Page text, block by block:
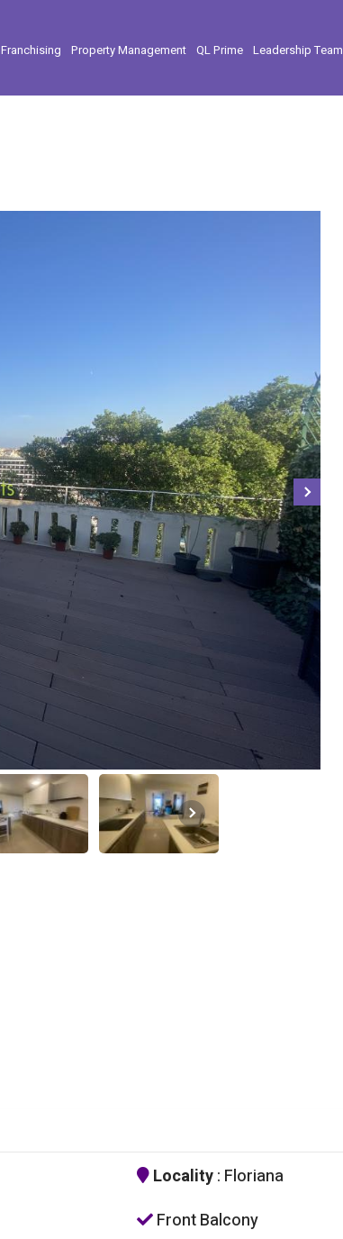
Franchising Property Management QL Prime Leadership Team
Locality: Floriana
Front Balcony